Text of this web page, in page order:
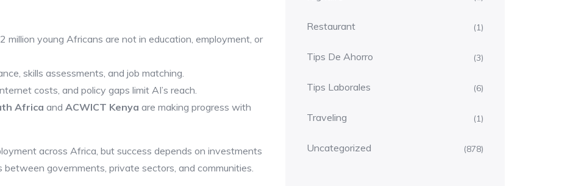
million young Africans are not in education, employment, or
skills assessments, and job matching.
costs, and policy gaps limit AI’s reach.
Africa and ACWICT Kenya are making progress with
across Africa, but success depends on investments
governments, private sectors, and communities.
Restaurant (1)
Tips De Ahorro (3)
Tips Laborales (6)
Traveling (1)
Uncategorized (878)